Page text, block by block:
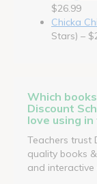
$26.99
Chicka
Stars) –
Which
Discount
love using
Teachers trust
quality books
and interactive